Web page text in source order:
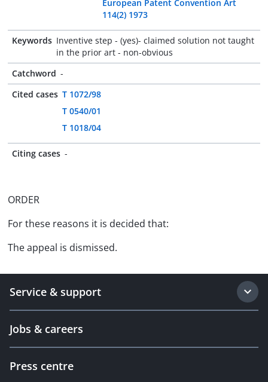
European Patent Convention Art
114(2) 1973
Keywords Inventive step - (yes)- claimed solution not taught
in the prior art - non-obvious
Catchword -
Cited cases T 1072/98
T 0540/01
T 1018/04
Citing cases -
ORDER
For these reasons it is decided that:
The appeal is dismissed.
Service & support
Jobs & careers
Press centre